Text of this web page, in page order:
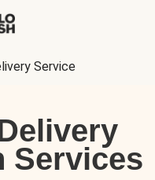
Service
Services